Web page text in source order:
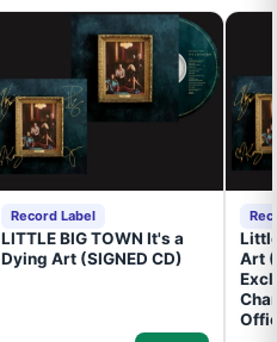
Record Label
LITTLE BIG TOWN It's a
Dying Art (SIGNED CD)
Art